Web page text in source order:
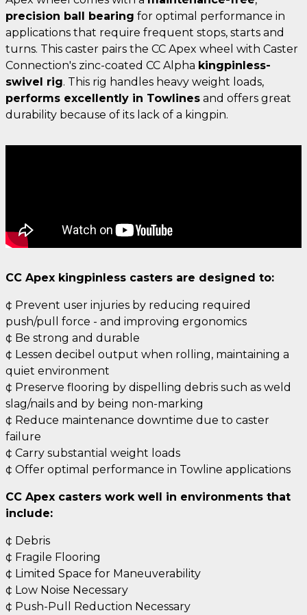
precision ball bearing for optimal performance in
applications that require frequent stops, starts and
turns. This caster pairs the CC Apex wheel with Caster
Connection's zinc-coated CC Alpha kingpinless-
swivel rig. This rig handles heavy weight loads,
performs excellently in Towlines and offers great
durability because of its lack of a kingpin.
CC Apex kingpinless casters are designed to:
¢ Prevent user injuries by reducing required
push/pull force - and improving ergonomics
¢ Be strong and durable
¢ Lessen decibel output when rolling, maintaining a
quiet environment
¢ Preserve flooring by dispelling debris such as weld
slag/nails and by being non-marking
¢ Reduce maintenance downtime due to caster
failure
¢ Carry substantial weight loads
¢ Offer optimal performance in Towline applications
CC Apex casters work well in environments that
include:
¢ Debris
¢ Fragile Flooring
¢ Limited Space for Maneuverability
¢ Low Noise Necessary
¢ Push-Pull Reduction Necessary